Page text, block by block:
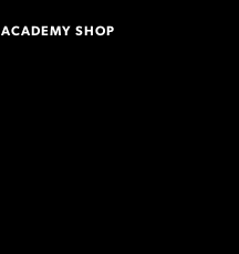
ACADEMY SHOP